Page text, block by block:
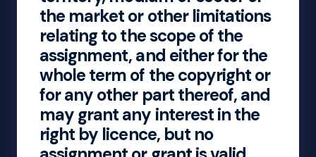
the market or other limitations
relating to the scope of the
assignment, and either for the
whole term of the copyright or
for any other part thereof, and
may grant any interest in the
right by licence, but no